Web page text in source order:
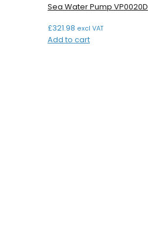
Sea Water Pump VP0020D
£321.98 excl VAT
Add to cart